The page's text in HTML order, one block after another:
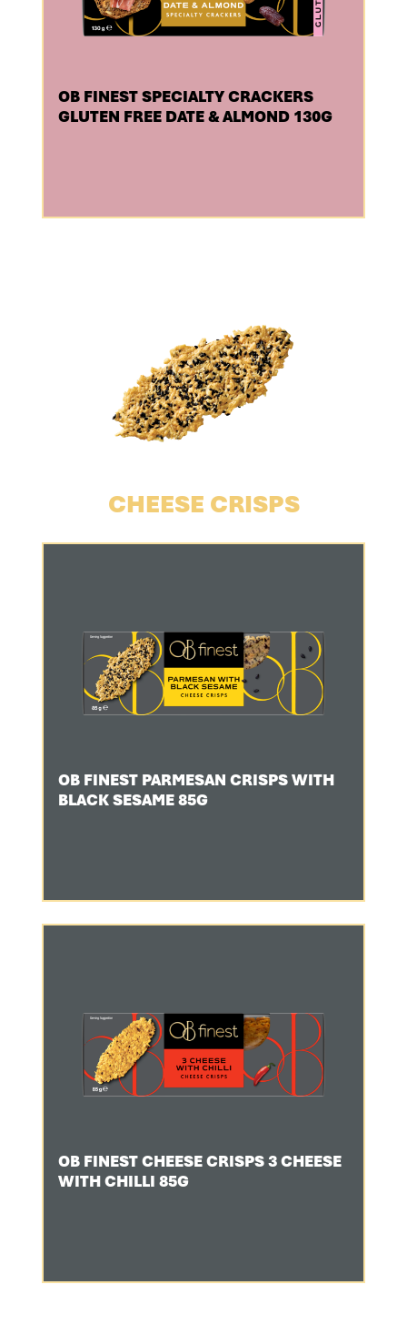
OB FINEST SPECIALTY CRACKERS
GLUTEN FREE DATE & ALMOND 130G
CHEESE CRISPS
OB FINEST PARMESAN CRISPS WITH
BLACK SESAME 85G
OB FINEST CHEESE CRISPS 3 CHEESE
WITH CHILLI 85G